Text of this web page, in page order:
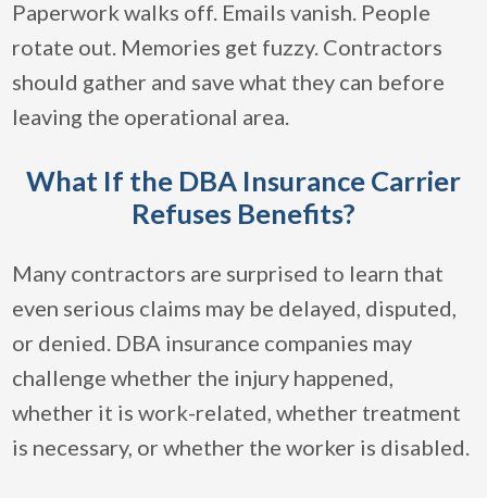
Paperwork walks off. Emails vanish. People
rotate out. Memories get fuzzy. Contractors
should gather and save what they can before
leaving the operational area.
What If the DBA Insurance Carrier
Refuses Benefits?
Many contractors are surprised to learn that
even serious claims may be delayed, disputed,
or denied. DBA insurance companies may
challenge whether the injury happened,
whether it is work-related, whether treatment
is necessary, or whether the worker is disabled.